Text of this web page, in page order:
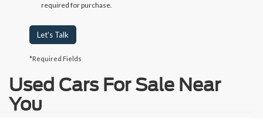
required for purchase.
Let's Talk
*Required Fields
Used Cars For Sale Near
You